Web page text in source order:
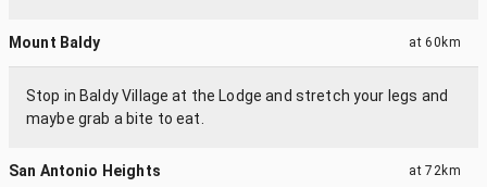
Mount Baldy at60km
Stop in Baldy Village at the Lodge and stretch your legs and
maybe grab a bite to eat.
San Antonio Heights at72km